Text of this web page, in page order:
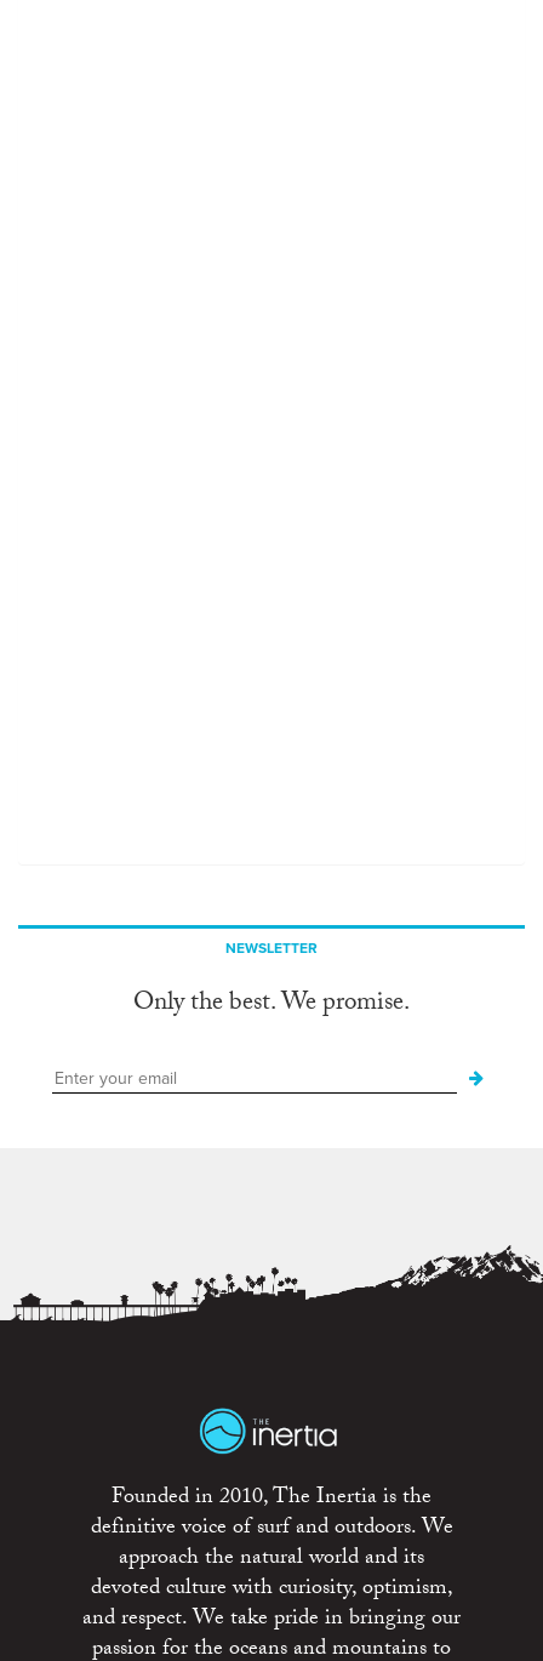
NEWSLETTER
Only the best. We promise.
Founded in 2010, The Inertia is the
definitive voice of surf and outdoors. We
approach the natural world and its
devoted culture with curiosity, optimism,
and respect. We take pride in bringing our
passion for the oceans and mountains to